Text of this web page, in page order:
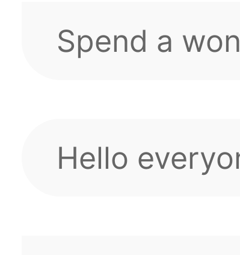
We have
If you have